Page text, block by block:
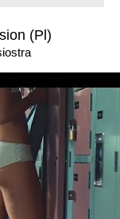
(Pl)